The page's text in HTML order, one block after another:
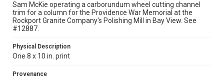
Sam McKie operating a carborundum wheel cutting channel
trim for a column for the Providence War Memorial at the
Rockport Granite Company's Polishing Mill in Bay View. See
#12887.
Physical Description
One 8 x 10 in. print
Provenance